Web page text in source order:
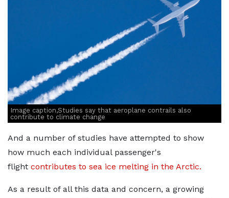
Image caption,Studies say that aeroplane contrails also
contribute to climate change
And a number of studies have attempted to show
how much each individual passenger's
flight contributes to sea ice melting in the Arctic.
As a result of all this data and concern, a growing